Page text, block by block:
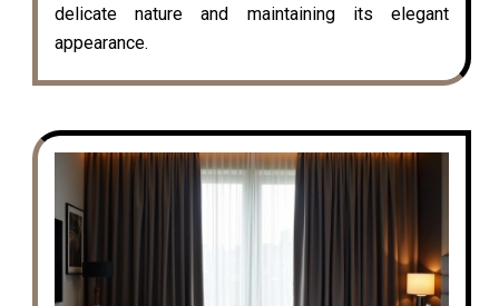
delicate nature and maintaining its elegant
appearance.